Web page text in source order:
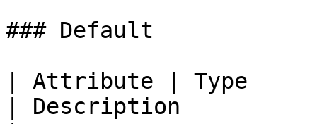
### Default
| Attribute | Type
| Description